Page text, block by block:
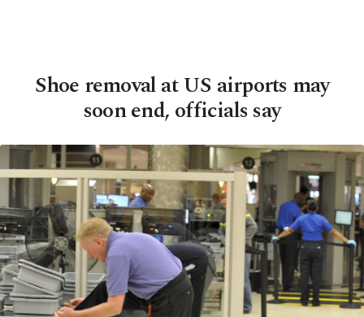
Shoe removal at US airports may
soon end, officials say